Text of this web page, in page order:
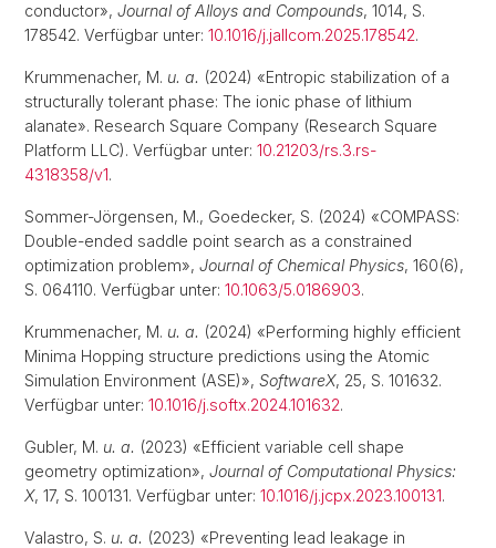
conductor», Journal of Alloys and Compounds, 1014, S.
178542. Verfügbar unter: 10.1016/j.jallcom.2025.178542.
Krummenacher, M. u. a. (2024) «Entropic stabilization of a
structurally tolerant phase: The ionic phase of lithium
alanate». Research Square Company (Research Square
Platform LLC). Verfügbar unter: 10.21203/rs.3.rs-
4318358/v1.
Sommer-Jörgensen, M., Goedecker, S. (2024) «COMPASS:
Double-ended saddle point search as a constrained
optimization problem», Journal of Chemical Physics, 160(6),
S. 064110. Verfügbar unter: 10.1063/5.0186903.
Krummenacher, M. u. a. (2024) «Performing highly efficient
Minima Hopping structure predictions using the Atomic
Simulation Environment (ASE)», SoftwareX, 25, S. 101632.
Verfügbar unter: 10.1016/j.softx.2024.101632.
Gubler, M. u. a. (2023) «Efficient variable cell shape
geometry optimization», Journal of Computational Physics:
X, 17, S. 100131. Verfügbar unter: 10.1016/j.jcpx.2023.100131.
Valastro, S. u. a. (2023) «Preventing lead leakage in